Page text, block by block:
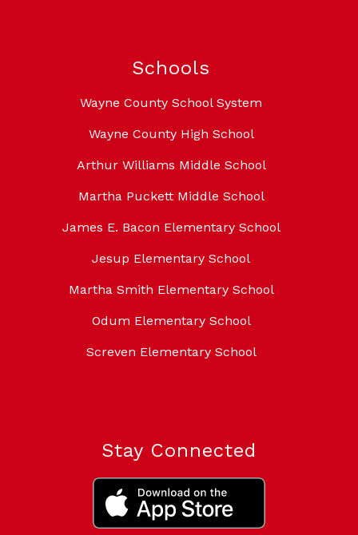
Schools
Wayne County School System
Wayne County High School
Arthur Williams Middle School
Martha Puckett Middle School
James E. Bacon Elementary School
Jesup Elementary School
Martha Smith Elementary School
Odum Elementary School
Screven Elementary School
Stay Connected